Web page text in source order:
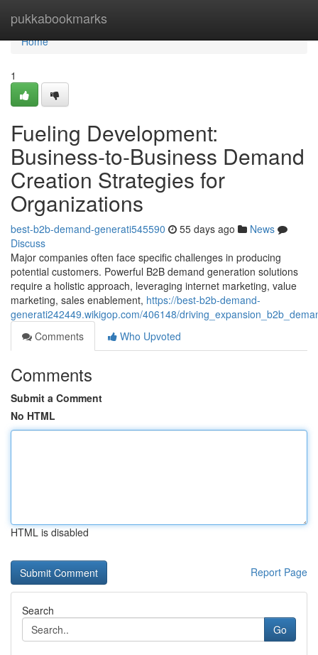
pukkabookmarks
Home
Home
1
Fueling Development:
Business-to-Business Demand
Creation Strategies for
Organizations
best-b2b-demand-generati545590 55 days ago
News
Discuss
Major companies often face specific challenges in producing
potential customers. Powerful B2B demand generation solutions
require a holistic approach, leveraging internet marketing, value
marketing, sales enablement, https://best-b2b-demand-
generati242449.wikigop.com/406148/
Comments
Who Upvoted
Comments
Submit a Comment
No HTML
HTML is disabled
Report Page
Search
Go